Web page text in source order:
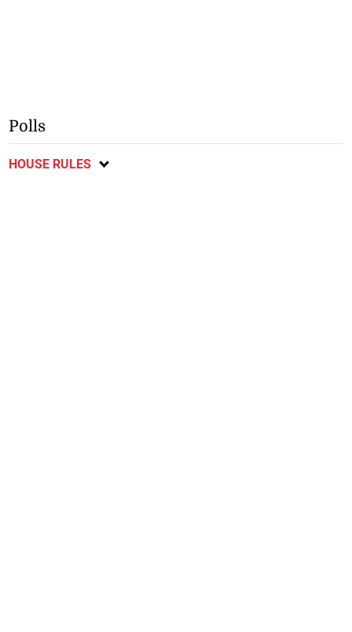
Polls
HOUSE RULES